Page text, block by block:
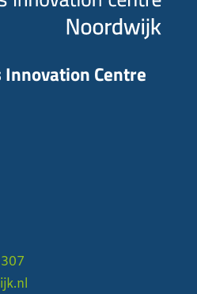
Centre